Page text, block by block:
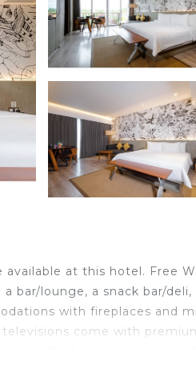
at this hotel. Free
bar/lounge, a snack bar/deli,
with fireplaces and
come with